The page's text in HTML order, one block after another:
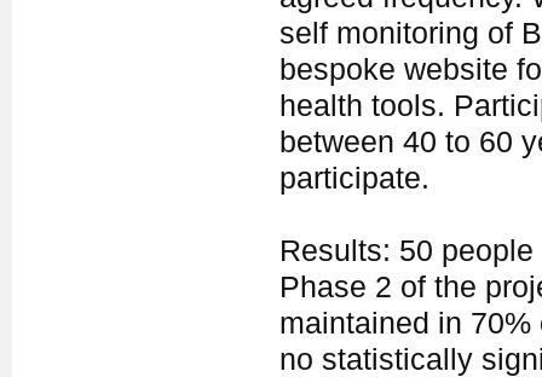
self monitoring of
bespoke website
health tools.
between 40 to 60
participate.
Results: 50
Phase 2 of the
maintained in
no statistically